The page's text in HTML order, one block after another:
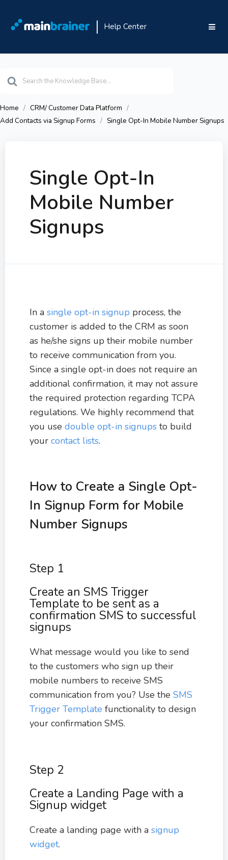
Help Center
For
Home
CRM/ Customer Data Platform
Add Contacts via Signup Forms
Single Opt-In Mobile Number Signups
Single Opt-In
Mobile Number
Signups
In a single opt-in signup process, the
customer is added to the CRM as soon
as he/she signs up their mobile number
to receive communication from you.
Since a single opt-in does not require an
additional confirmation, it may not assure
the required protection regarding TCPA
regulations. We highly recommend that
you use double opt-in signups to build
your contact lists.
How to Create a Single Opt-
In Signup Form for Mobile
Number Signups
Step 1
Create an SMS Trigger
Template to be sent as a
confirmation SMS to successful
signups
What message would you like to send
to the customers who sign up their
mobile numbers to receive SMS
communication from you? Use the SMS
Trigger Template functionality to design
your confirmation SMS.
Step 2
Create a Landing Page with a
Signup widget
Create a landing page with a signup
widget.